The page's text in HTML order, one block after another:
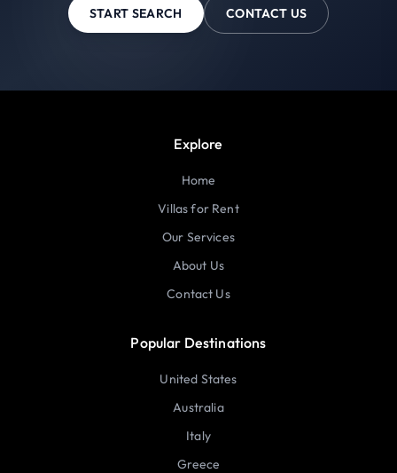
START SEARCH CONTACT US
Explore
Home
Villas for Rent
Our Services
About Us
Contact Us
Popular Destinations
United States
Australia
Italy
Greece